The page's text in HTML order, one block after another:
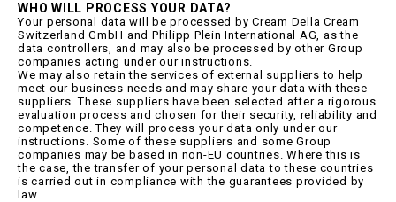
WHO WILL PROCESS YOUR DATA?
Your personal data will be processed by Cream Della Cream
Switzerland GmbH and Philipp Plein International AG, as the
data controllers, and may also be processed by other Group
companies acting under our instructions.
We may also retain the services of external suppliers to help
meet our business needs and may share your data with these
suppliers. These suppliers have been selected after a rigorous
evaluation process and chosen for their security, reliability and
competence. They will process your data only under our
instructions. Some of these suppliers and some Group
companies may be based in non-EU countries. Where this is
the case, the transfer of your personal data to these countries
is carried out in compliance with the guarantees provided by
law.